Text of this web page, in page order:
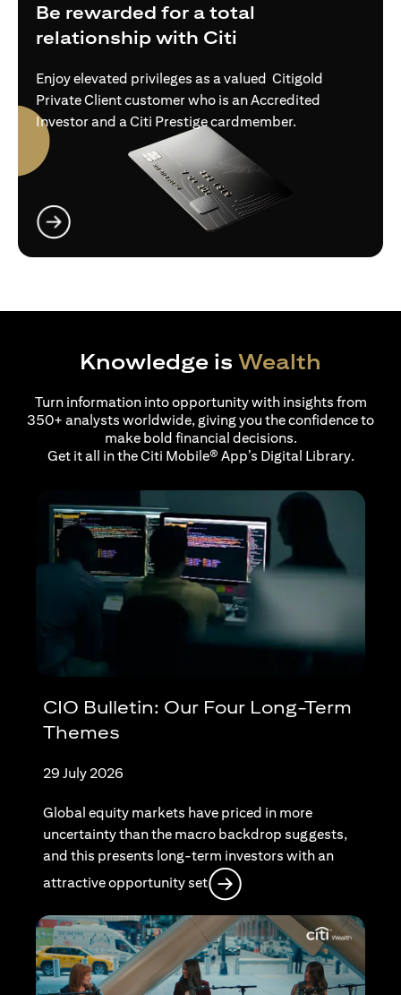
Be rewarded for a total
relationship with Citi
Enjoy elevated privileges as a valued Citigold
Private Client customer who is an Accredited
Investor and a Citi Prestige cardmember.
Knowledge is Wealth
Turn information into opportunity with insights from
350+ analysts worldwide, giving you the confidence to
make bold financial decisions.
Get it all in the Citi Mobile® App’s Digital Library.
CIO Bulletin: Our Four Long-Term
Themes
29 July 2026
Global equity markets have priced in more
uncertainty than the macro backdrop suggests,
and this presents long-term investors with an
attractive opportunity set